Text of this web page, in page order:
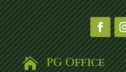
 PG Office